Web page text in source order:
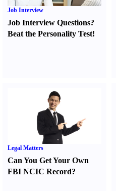
Job Interview
Job Interview Questions?
Beat the Personality Test!
Legal Matters
Can You Get Your Own
FBI NCIC Record?